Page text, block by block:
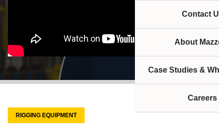
Contact
About
Case Studies &
Careers
RIGGING EQUIPMENT